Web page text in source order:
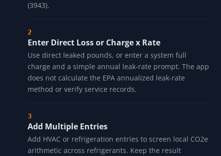
(3943).
Enter Direct Loss or Charge x Rate
Use direct leaked pounds, or enter a system full
charge and a simple annual leak-rate prompt. The app
does not calculate the EPA annualized leak-rate
method or verify service records.
Add Multiple Entries
Add HVAC or refrigeration entries to screen local CO2e
arithmetic across refrigerants. Keep the result